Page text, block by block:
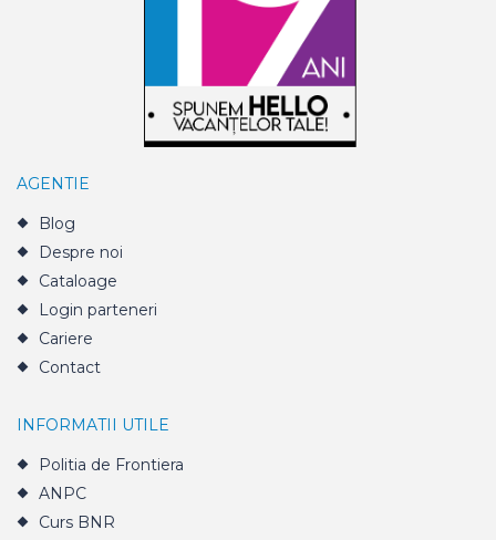
AGENTIE
Blog
Despre noi
Cataloage
Login parteneri
Cariere
Contact
INFORMATII UTILE
Politia de Frontiera
ANPC
Curs BNR